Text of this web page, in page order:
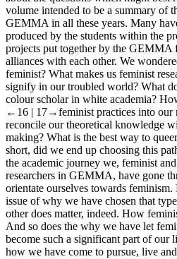
volume intended to be a summary of
GEMMA in all these years. Many
produced by the students within the
projects put together by the GEMMA
alliances with each other. We
feminist? What makes us feminist
signify in our troubled world? What
colour scholar in white academia?
←16 | 17→feminist practices into our
reconcile our theoretical knowledge
making? What is the best way to
short, did we end up choosing this
the academic journey we, feminist
researchers in GEMMA, have gone
orientate ourselves towards feminism.
issue of why we have chosen that
other does matter, indeed. How
And so does the why we have let
become such a significant part of our
how we have come to pursue, live